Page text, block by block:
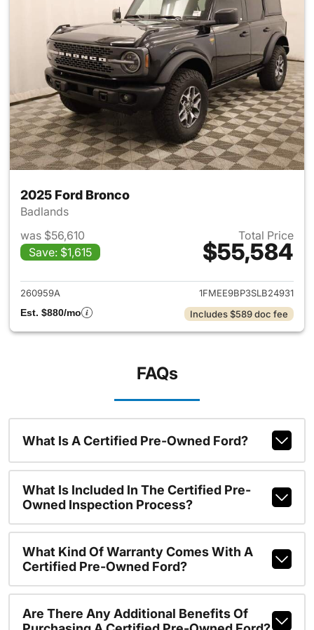
2025 Ford Bronco
Badlands
was $56,610
Save: $1,615
Total Price
$55,584
View details for 2025 Ford
260959A
1FMEE9BP3SLB24931
Est. $880/mo
Includes $589 doc fee
FAQs
What Is A Certified Pre-Owned Ford?
What Is Included In The Certified Pre-
Owned Inspection Process?
What Kind Of Warranty Comes With A
Certified Pre-Owned Ford?
Are There Any Additional Benefits Of